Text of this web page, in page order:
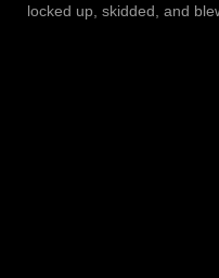
locked up, skidded, and